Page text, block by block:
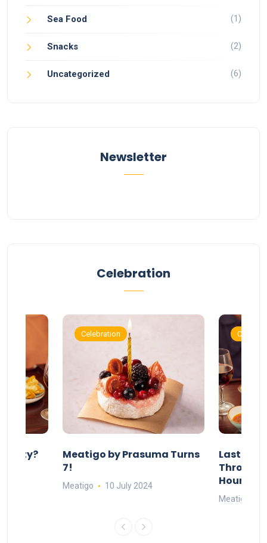
Sea Food (1)
Snacks (2)
Uncategorized (6)
Newsletter
Celebration
Party?
Celebration
Meatigo by Prasuma Turns
7!
Meatigo 10 July 2024
Last-
Throw a
Hours
Meatigo